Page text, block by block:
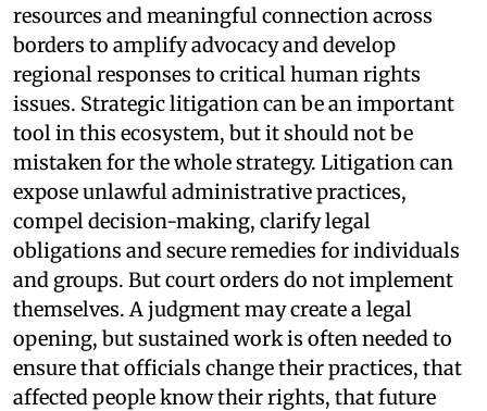
resources and meaningful connection across
borders to amplify advocacy and develop
regional responses to critical human rights
issues. Strategic litigation can be an important
tool in this ecosystem, but it should not be
mistaken for the whole strategy. Litigation can
expose unlawful administrative practices,
compel decision-making, clarify legal
obligations and secure remedies for individuals
and groups. But court orders do not implement
themselves. A judgment may create a legal
opening, but sustained work is often needed to
ensure that officials change their practices, that
affected people know their rights, that future